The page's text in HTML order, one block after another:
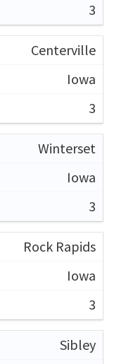
3
Centerville
Iowa
3
Winterset
Iowa
3
Rock Rapids
Iowa
3
Sibley